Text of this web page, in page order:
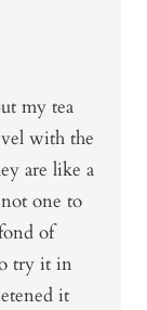
my tea
with the
are like a
one to
of
try it in
it